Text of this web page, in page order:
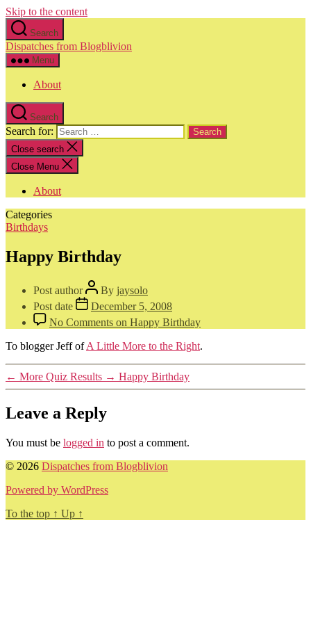
Skip to the content
Search
Dispatches from Blogblivion
Menu
About
Search
Search for:
Close search
Close Menu
About
Categories
Birthdays
Happy Birthday
Post author By jaysolo
Post date
December 5, 2008
No Comments on Happy Birthday
To blogger Jeff ofA Little More to the Right.
← More Quiz Results → Happy Birthday
Leave a Reply
You must be logged in to post a comment.
© 2026 Dispatches from Blogblivion
Powered by WordPress
To the top ↑ Up ↑